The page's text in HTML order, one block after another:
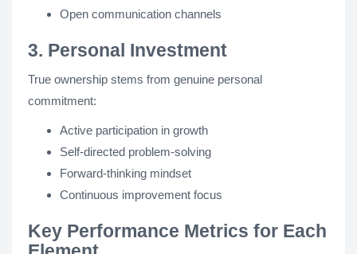
Open communication channels
3. Personal Investment
True ownership stems from genuine personal
commitment:
Active participation in growth
Self-directed problem-solving
Forward-thinking mindset
Continuous improvement focus
Key Performance Metrics for Each